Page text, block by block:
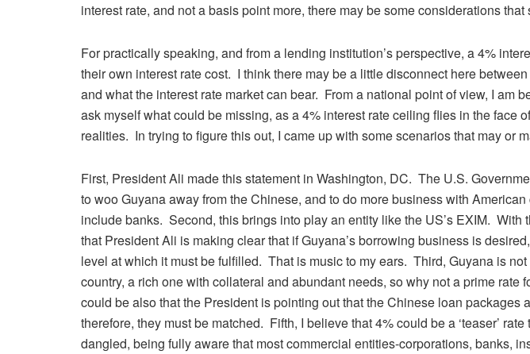
interest rate, and not a basis point more, there may be some considerations that
For practically speaking, and from a lending institution’s perspective, a 4%
their own interest rate cost. I think there may be a little disconnect here
and what the interest rate market can bear. From a national point of view, I am
ask myself what could be missing, as a 4% interest rate ceiling flies in the face
realities. In trying to figure this out, I came up with some scenarios that may or
First, President Ali made this statement in Washington, DC. The U.S.
to woo Guyana away from the Chinese, and to do more business with
include banks. Second, this brings into play an entity like the US’s EXIM. With
that President Ali is making clear that if Guyana’s borrowing business is
level at which it must be fulfilled. That is music to my ears. Third, Guyana is
country, a rich one with collateral and abundant needs, so why not a prime
could be also that the President is pointing out that the Chinese loan packages
therefore, they must be matched. Fifth, I believe that 4% could be a ‘teaser’
dangled, being fully aware that most commercial entities-corporations, banks,